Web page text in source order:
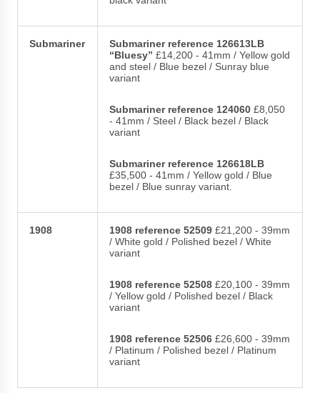
Submariner
Submariner reference 126613LB
“Bluesy” £14,200 - 41mm / Yellow gold
and steel / Blue bezel / Sunray blue
variant
Submariner reference 124060 £8,050
- 41mm / Steel / Black bezel / Black
variant
Submariner reference 126618LB
£35,500 - 41mm / Yellow gold / Blue
bezel / Blue sunray variant.
1908 1908 reference 52509 £21,200 - 39mm
/ White gold / Polished bezel / White
variant
1908 reference 52508 £20,100 - 39mm
/ Yellow gold / Polished bezel / Black
variant
1908 reference 52506 £26,600 - 39mm
/ Platinum / Polished bezel / Platinum
variant